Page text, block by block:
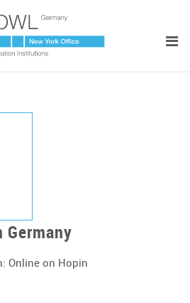
Online on Hopin